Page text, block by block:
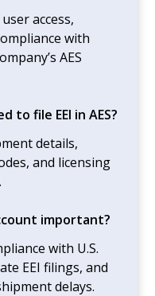
access,
with
AES
to file EEI in AES?
details,
and licensing
important?
with U.S.
EEI filings, and
delays.